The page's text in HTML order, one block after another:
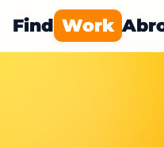
Find Work